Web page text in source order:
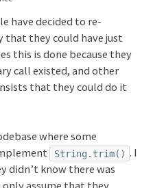
have decided to re-
they could have just
this is done because they
call existed, and other
that they could do it
where some
String.trim() . I
didn’t know there was